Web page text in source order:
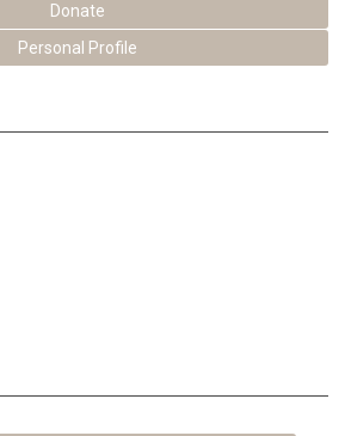
Donate
Personal Profile